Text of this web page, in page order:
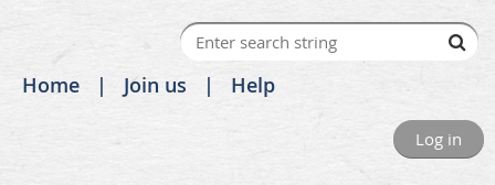
Home Join us Help
Log in